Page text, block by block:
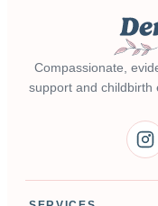
Compassionate,
support and childbirth